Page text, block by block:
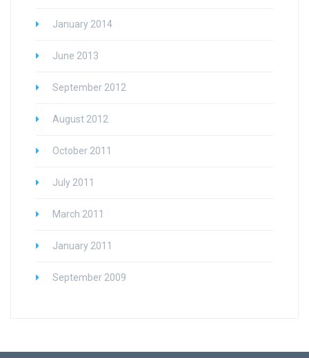
January 2014
June 2013
September 2012
August 2012
October 2011
July 2011
March 2011
January 2011
September 2009